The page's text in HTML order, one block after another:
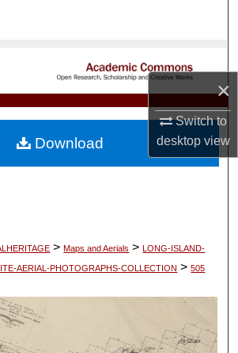
×
Switch to
desktopview
My Account
About
> Maps and Aerials > LONG-ISLAND-
AERIAL-PHOTOGRAPHS-COLLECTION > 505
Download